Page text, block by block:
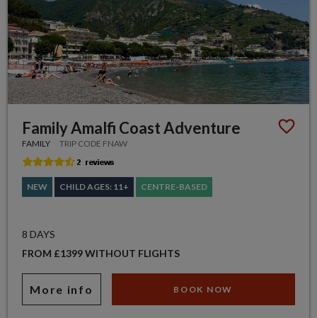
Family Amalfi Coast Adventure
FAMILY TRIP CODE FNAW
NEW CHILD AGES: 11+ CENTRE-BASED
8 DAYS
FROM £1399 WITHOUT FLIGHTS
More info BOOK NOW